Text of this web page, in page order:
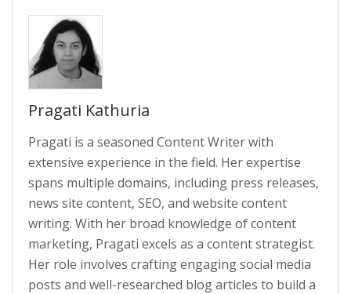
Pragati Kathuria
Pragati is a seasoned Content Writer with
extensive experience in the field. Her expertise
spans multiple domains, including press releases,
news site content, SEO, and website content
writing. With her broad knowledge of content
marketing, Pragati excels as a content strategist.
Her role involves crafting engaging social media
posts and well-researched blog articles to build a